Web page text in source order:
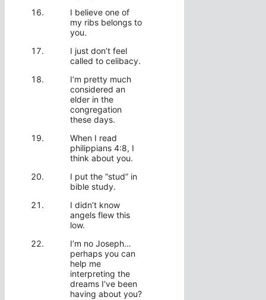
I believe one of
my ribs belongs to
you.
I just don’t feel
called to celibacy.
I’m pretty much
considered an
elder in the
congregation
these days.
When I read
philippians 4:8, I
think about you.
I put the “stud” in
bible study.
I didn’t know
angels flew this
low.
I’m no Joseph…
perhaps you can
help me
interpreting the
dreams I’ve been
having about you?